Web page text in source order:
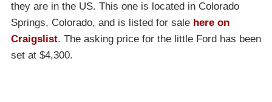
they are in the US. This one is located in Colorado
Springs, Colorado, and is listed for sale here on
Craigslist. The asking price for the little Ford has been
set at $4,300.